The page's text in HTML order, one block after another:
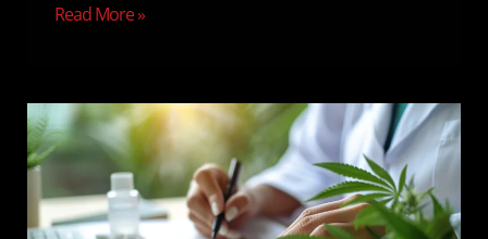
Read More »
Technology
in
Cannabis
Production